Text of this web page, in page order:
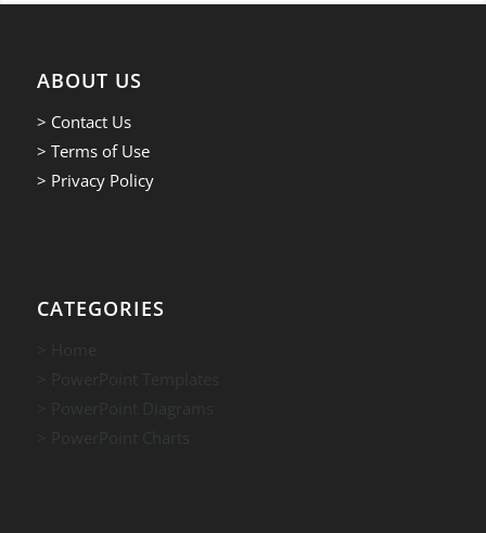
ABOUT US
> Contact Us
> Terms of Use
> Privacy Policy
CATEGORIES
> Home
> PowerPoint Templates
> PowerPoint Diagrams
> PowerPoint Charts